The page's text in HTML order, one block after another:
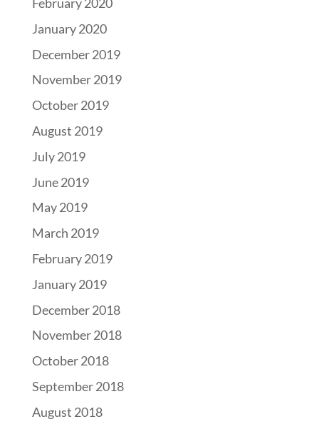
January 2020
December 2019
November 2019
October 2019
August 2019
July 2019
June 2019
May 2019
March 2019
February 2019
January 2019
December 2018
November 2018
October 2018
September 2018
August 2018